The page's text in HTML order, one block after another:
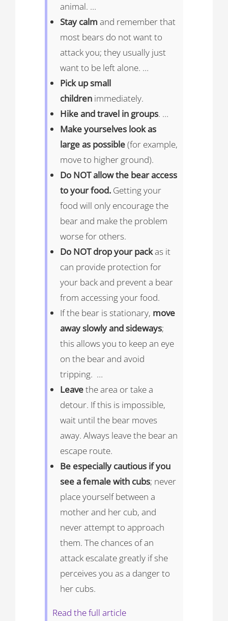
animal. …
Stay calm and remember that
most bears do not want to
attack you; they usually just
want to be left alone. …
Pick up small
children immediately.
Hike and travel in groups. …
Make yourselves look as
large as possible(for example,
move to higher ground).
Do NOT allow the bear access
to your food. Getting your
food will only encourage the
bear and make the problem
worse for others.
Do NOT drop your packas it
can provide protection for
your back and prevent a bear
from accessing your food.
If the bear is stationary, move
away slowly and sideways;
this allows you to keep an eye
on the bear and avoid
tripping. …
Leavethe area or take a
detour. If this is impossible,
wait until the bear moves
away. Always leave the bear an
escape route.
Be especially cautious if you
see a female with cubs; never
place yourself between a
mother and her cub, and
never attempt to approach
them. The chances of an
attack escalate greatly if she
perceives you as a danger to
her cubs.
Read the full article